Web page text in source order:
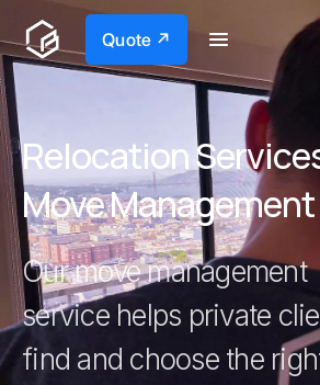
Quote ↗
Relocation
Move Management
Our move management
service helps private
find and choose the